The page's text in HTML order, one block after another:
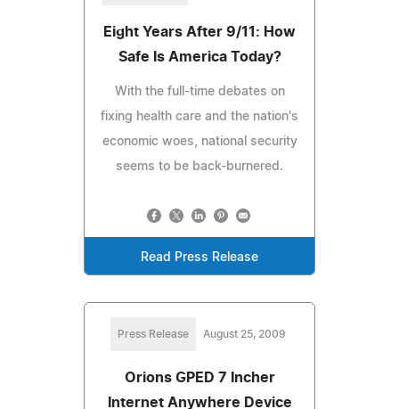
Eight Years After 9/11: How
Safe Is America Today?
With the full-time debates on
fixing health care and the nation's
economic woes, national security
seems to be back-burnered.
Read Press Release
Press Release August 25, 2009
Orions GPED 7 Incher
Internet Anywhere Device